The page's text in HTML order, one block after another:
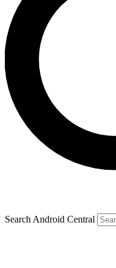
Search Android Central